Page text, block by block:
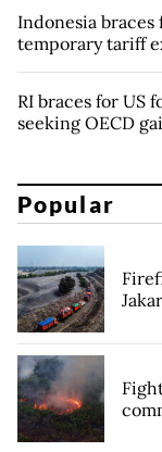
Indonesia braces
temporary tariff
RI braces for US
seeking OECD
Popular